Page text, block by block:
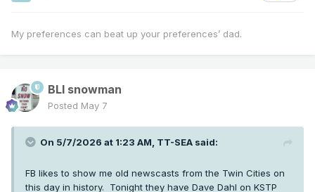
My preferences can beat up your preferences’ dad.
BLI snowman
Posted May 7
On 5/7/2026 at 1:23 AM, TT-SEA said:
FB likes to show me old newscasts from the Twin Cities on
this day in history. Tonight they have Dave Dahl on KSTP